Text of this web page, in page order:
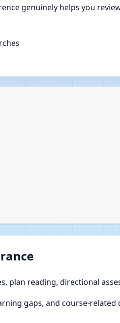
genuinely helps you
plan reading, directional
gaps, and course-